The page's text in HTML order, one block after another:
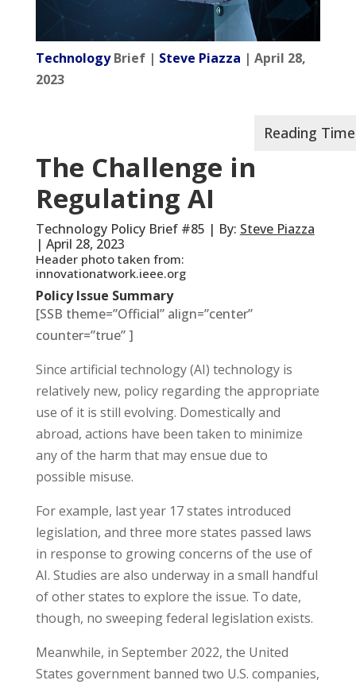
TechnologyBrief | Steve Piazza | April 28,
2023
The Challenge in
Regulating AI
Technology Policy Brief #85 | By: Steve Piazza
| April 28, 2023
Header photo taken from:
innovationatwork.ieee.org
Policy Issue Summary
[SSB theme=”Official” align=”center”
counter=”true” ]
Since artificial technology (AI) technology is
relatively new, policy regarding the appropriate
use of it is still evolving. Domestically and
abroad, actions have been taken to minimize
any of the harm that may ensue due to
possible misuse.
For example, last year 17 states introduced
legislation, and three more states passed laws
in response to growing concerns of the use of
AI. Studies are also underway in a small handful
of other states to explore the issue. To date,
though, no sweeping federal legislation exists.
Meanwhile, in September 2022, the United
States government banned two U.S. companies,